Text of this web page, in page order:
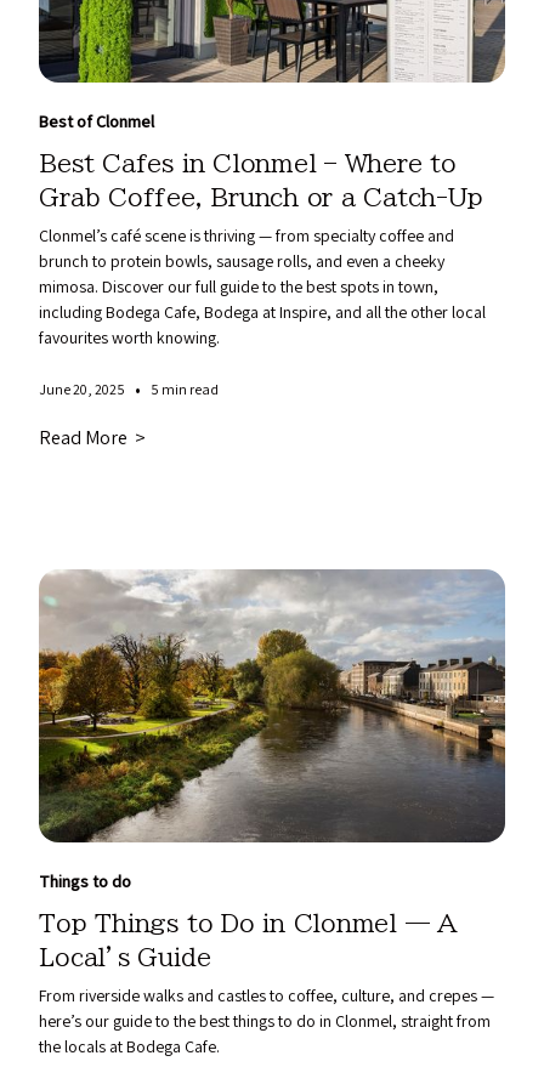
Best of Clonmel
Best Cafes in Clonmel – Where to
Grab Coffee, Brunch or a Catch-Up
Clonmel’s café scene is thriving — from specialty coffee and
brunch to protein bowls, sausage rolls, and even a cheeky
mimosa. Discover our full guide to the best spots in town,
including Bodega Cafe, Bodega at Inspire, and all the other local
favourites worth knowing.
June 20, 2025 • 5 min read
Read More >
Things to do
Top Things to Do in Clonmel — A
Local’s Guide
From riverside walks and castles to coffee, culture, and crepes —
here’s our guide to the best things to do in Clonmel, straight from
the locals at Bodega Cafe.